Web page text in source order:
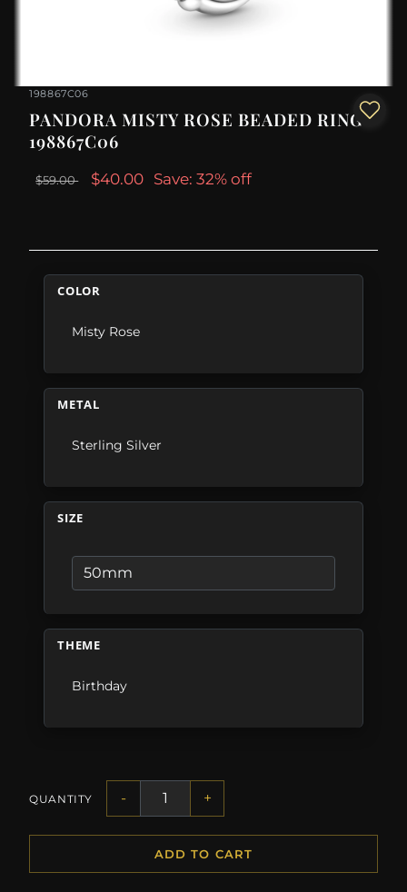
198867C06
PANDORA MISTY ROSE BEADED RING -
198867C06
$59.00 $40.00 Save: 32% off
COLOR
Misty Rose
METAL
Sterling Silver
SIZE
THEME
Birthday
QUANTITY - +
ADD TO CART